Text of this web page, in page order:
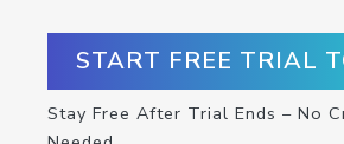
START FREE TRIAL
Stay Free After Trial Ends – No